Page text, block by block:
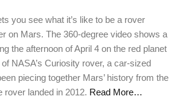
you see what it’s like to be a rover
on Mars. The 360-degree video shows a
the afternoon of April 4 on the red planet
NASA’s Curiosity rover, a car-sized
piecing together Mars’ history from the
rover landed in 2012. Read More…
your hotel account!